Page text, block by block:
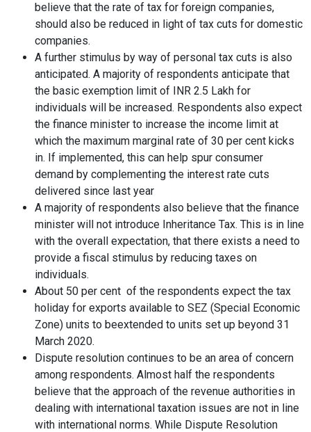
believe that the rate of tax for foreign companies,
should also be reduced in light of tax cuts for domestic
companies.
A further stimulus by way of personal tax cuts is also
anticipated. A majority of respondents anticipate that
the basic exemption limit of INR 2.5 Lakh for
individuals will be increased. Respondents also expect
the finance minister to increase the income limit at
which the maximum marginal rate of 30 per cent kicks
in. If implemented, this can help spur consumer
demand by complementing the interest rate cuts
delivered since last year
A majority of respondents also believe that the finance
minister will not introduce Inheritance Tax. This is in line
with the overall expectation, that there exists a need to
provide a fiscal stimulus by reducing taxes on
individuals.
About 50 per cent of the respondents expect the tax
holiday for exports available to SEZ (Special Economic
Zone) units to beextended to units set up beyond 31
March 2020.
Dispute resolution continues to be an area of concern
among respondents. Almost half the respondents
believe that the approach of the revenue authorities in
dealing with international taxation issues are not in line
with international norms. While Dispute Resolution